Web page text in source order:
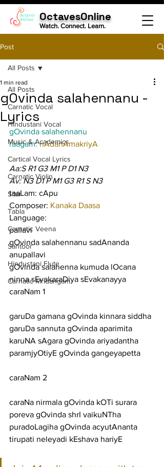
OctavesOnline
Watch. Connect. Learn.
Post
All Posts
Carnatic Vocal
Hindustani Vocal
Music & Academics
Cartical Vocal Lyrics
Carnatic Violin
Sitar
Tabla
Carnatic Veena
Santoor
Hindustani Flute
Carnatic Mridangam
All Posts
gOvinda salahennanu -
Lyrics
1 min read
gOvinda salahennanu
raagam: nAdanAmakriyA
Aa:S R1 G3 M1 P D1 N3
Av: N3 D1 P M1 G3 R1 S N3
taaLam: cApu
Composer: Kanaka Daasa
Language:
pallavi
gOvinda salahennanu sadAnanda
anupallavi
gOvinda salahenna kumuda lOcana
ninna sEvakaraDiya sEvakanayya
caraNam 1
garuDa gamana gOvinda kinnara siddha
garuDa sannuta gOvinda aparimita
karuNA sAgara gOvinda ariyadantha
paramjyOtiyE gOvinda gangeyapetta
caraNam 2
caraNa nirmala gOvinda kOTi surara
poreva gOvinda shrI vaikuNTha
puradoLagiha gOvinda acyutAnanta
tirupati neleyadi kEshava hariyE